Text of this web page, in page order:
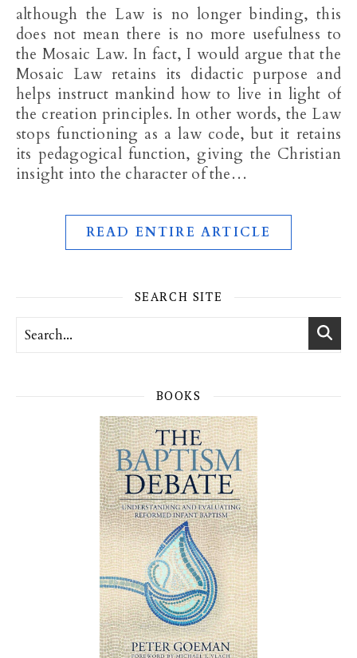
although the Law is no longer binding, this
does not mean there is no more usefulness to
the Mosaic Law. In fact, I would argue that the
Mosaic Law retains its didactic purpose and
helps instruct mankind how to live in light of
the creation principles. In other words, the Law
stops functioning as a law code, but it retains
its pedagogical function, giving the Christian
insight into the character of the…
READ ENTIRE ARTICLE
SEARCH SITE
BOOKS